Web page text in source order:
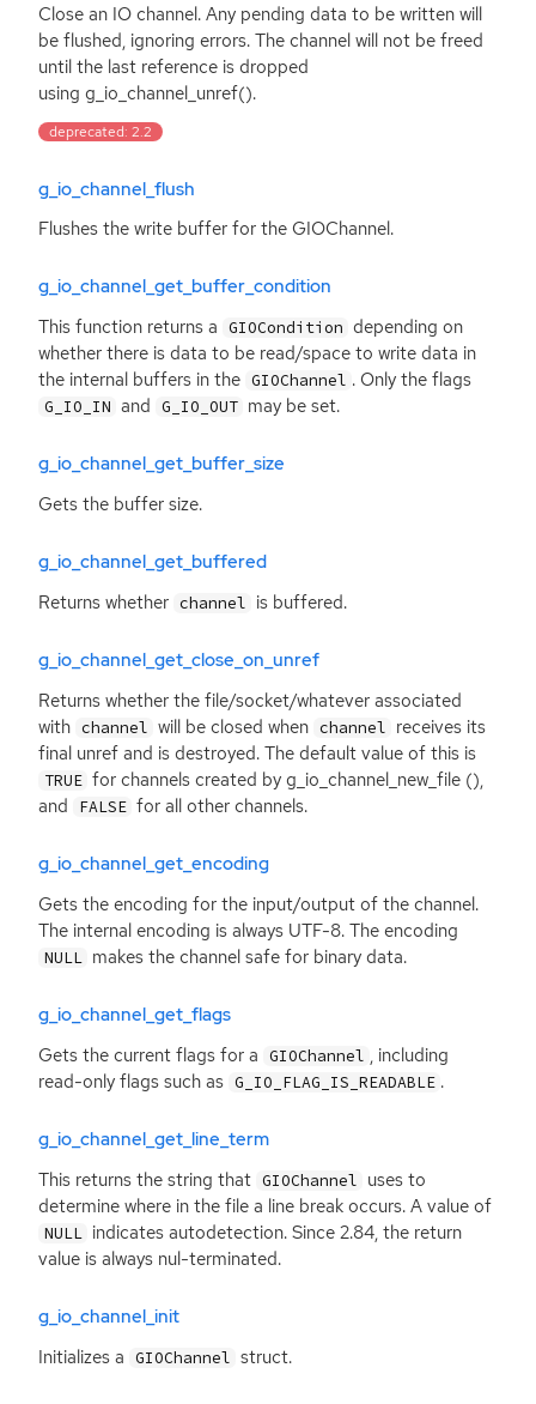
Close an IO channel. Any pending data to be written will
be flushed, ignoring errors. The channel will not be freed
until the last reference is dropped
using g_io_channel_unref().
deprecated: 2.2
g_io_channel_flush
Flushes the write buffer for the GIOChannel.
g_io_channel_get_buffer_condition
This function returns a GIOCondition depending on
whether there is data to be read/space to write data in
the internal buffers in the GIOChannel . Only the flags
G_IO_IN and G_IO_OUT may be set.
g_io_channel_get_buffer_size
Gets the buffer size.
g_io_channel_get_buffered
Returns whether channel is buffered.
g_io_channel_get_close_on_unref
Returns whether the file/socket/whatever associated
with channel will be closed when channel receives its
final unref and is destroyed. The default value of this is
TRUE for channels created by g_io_channel_new_file (),
and
FALSE for all other channels.
g_io_channel_get_encoding
Gets the encoding for the input/output of the channel.
The internal encoding is always UTF-8. The encoding
NULL makes the channel safe for binary data.
g_io_channel_get_flags
Gets the current flags for a GIOChannel , including
read-only flags such as G_IO_FLAG_IS_READABLE .
g_io_channel_get_line_term
This returns the string that GIOChannel uses to
determine where in the file a line break occurs. A value of
NULL indicates autodetection. Since 2.84, the return
value is always nul-terminated.
g_io_channel_init
Initializes a GIOChannel struct.